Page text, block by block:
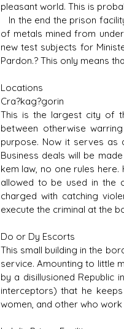
pleasant world. This is
In the end the prison
of metals mined from
new test subjects for
Pardon.? This only means
Locations
Cra?kag?gorin
This is the largest city of
between otherwise
purpose. Now it serves as
Business deals will be
kem law, no one rules
allowed to be used in the
charged with catching
execute the criminal at the
Do or Dy Escorts
This small building in the
service. Amounting to little
by a disillusioned Republic
interceptors) that he
women, and other who